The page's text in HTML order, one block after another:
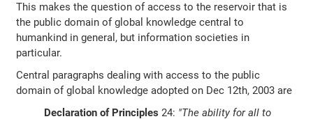
This makes the question of access to the reservoir that is
the public domain of global knowledge central to
humankind in general, but information societies in
particular.
Central paragraphs dealing with access to the public
domain of global knowledge adopted on Dec 12th, 2003 are
Declaration of Principles 24: "The ability for all to